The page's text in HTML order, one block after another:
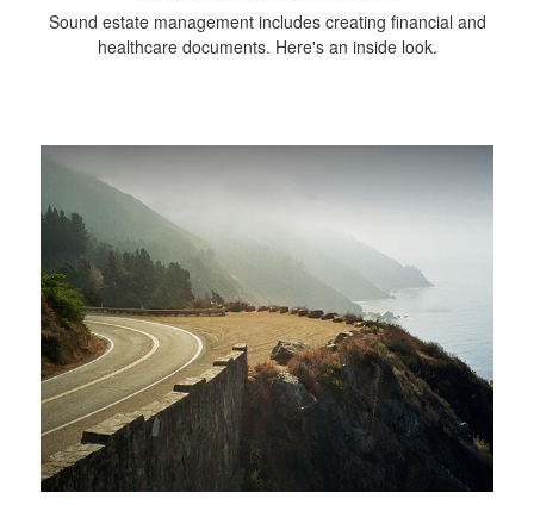
Sound estate management includes creating financial and
healthcare documents. Here's an inside look.